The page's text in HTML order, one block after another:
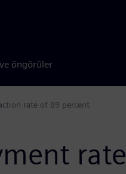
öngörüler
rate of 89 percent
rate